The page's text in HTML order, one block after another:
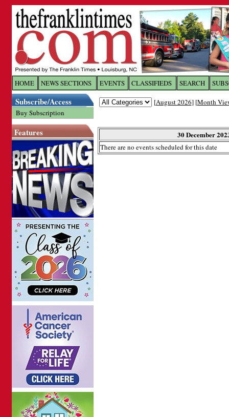
HOME NEWS SECTIONS EVENTS CLASSIFIEDS SEARCH
Subscribe/Access
Buy Subscription
Features
[August 2026] [Month
30 December
There are no events scheduled for this date
Log In toThe Franklin
Welcome to the site. Please login.
Password: